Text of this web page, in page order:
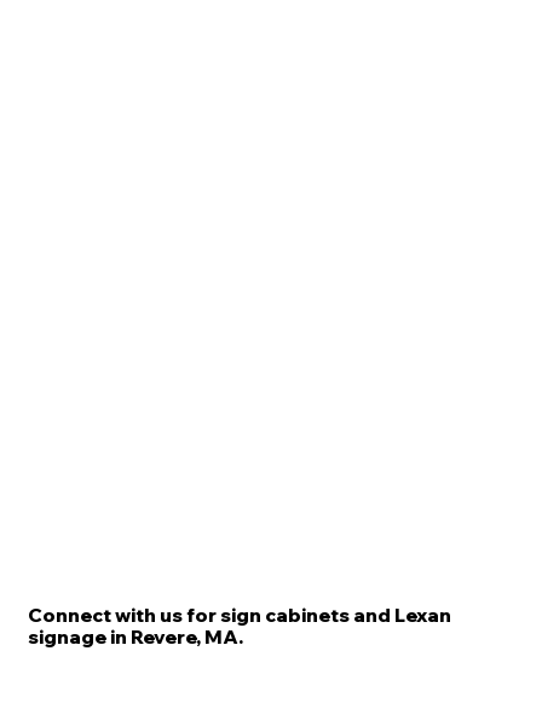
Connect with us for sign cabinets and Lexan
signage in Revere, MA.